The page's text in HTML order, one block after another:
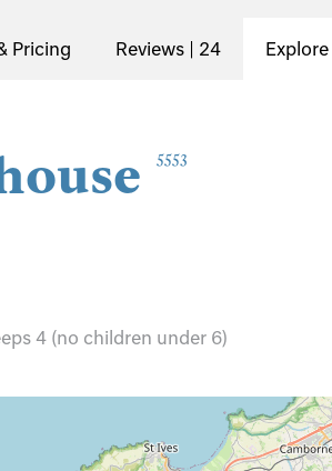
Pricing Reviews | 24
5553
4 (no children under 6)